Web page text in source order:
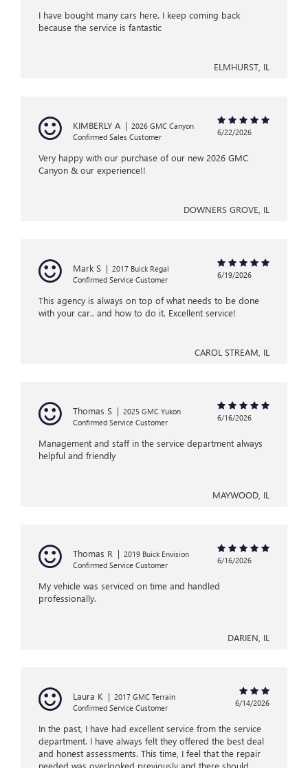
I have bought many cars here. I keep coming back
because the service is fantastic
ELMHURST, IL
KIMBERLY A | 2026 GMC Canyon
Confirmed Sales Customer
6/22/2026
Very happy with our purchase of our new 2026 GMC
Canyon & our experience!!
DOWNERS GROVE, IL
Mark S | 2017 Buick Regal
Confirmed Service Customer
6/19/2026
This agency is always on top of what needs to be done
with your car.. and how to do it. Excellent service!
CAROL STREAM, IL
Thomas S | 2025 GMC Yukon
Confirmed Service Customer
6/16/2026
Management and staff in the service department always
helpful and friendly
MAYWOOD, IL
Thomas R | 2019 Buick Envision
Confirmed Service Customer
6/16/2026
My vehicle was serviced on time and handled
professionally.
DARIEN, IL
Laura K | 2017 GMC Terrain
Confirmed Service Customer
6/14/2026
In the past, I have had excellent service from the service
department. I have always felt they offered the best deal
and honest assessments. This time, I feel that the repair
needed was overlooked previously and there should